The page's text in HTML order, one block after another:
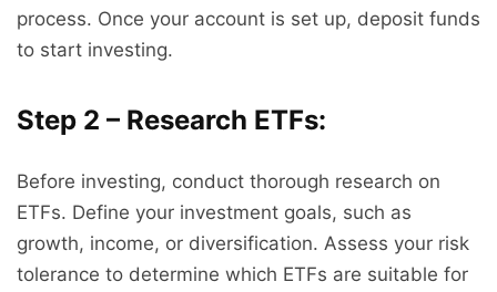
process. Once your account is set up, deposit funds
to start investing.
Step 2 – Research ETFs:
Before investing, conduct thorough research on
ETFs. Define your investment goals, such as
growth, income, or diversification. Assess your risk
tolerance to determine which ETFs are suitable for